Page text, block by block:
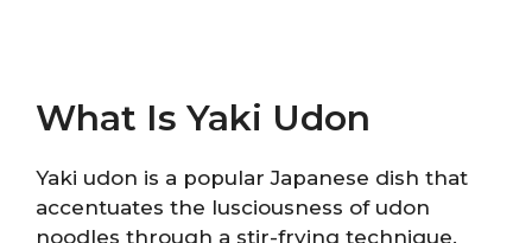
What Is Yaki Udon
Yaki udon is a popular Japanese dish that
accentuates the lusciousness of udon
noodles through a stir-frying technique.